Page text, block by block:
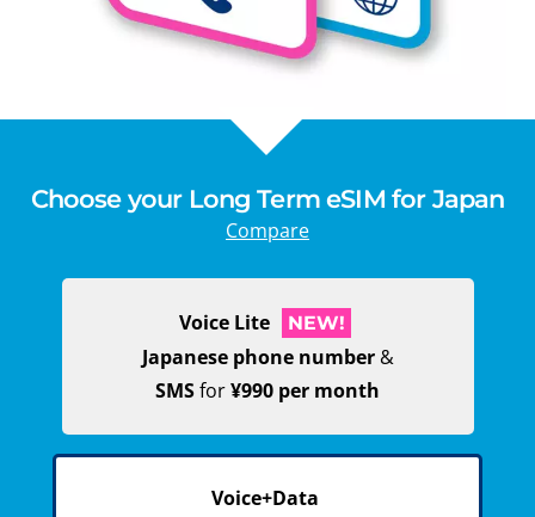
Choose your Long Term eSIM for Japan
Compare
Voice Lite NEW!
Japanese phone number&
SMSfor¥990 per month
Voice+Data